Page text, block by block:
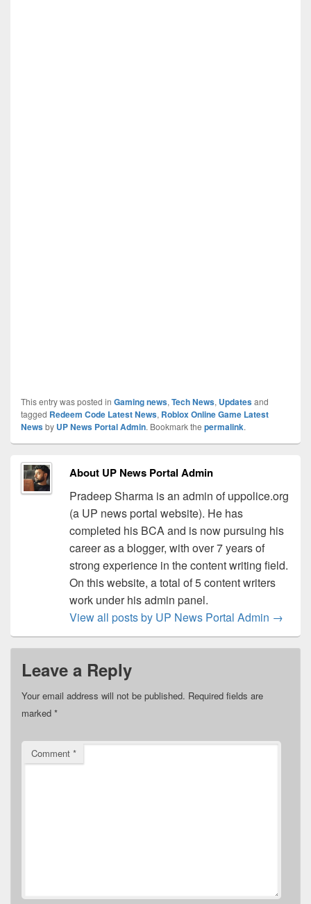
This entry was posted in Gaming news, Tech News, Updatesand
tagged Redeem Code Latest News, Roblox Online Game Latest
Newsby UP News Portal Admin. Bookmark the permalink.
About UP News Portal Admin
Pradeep Sharma is an admin of uppolice.org
(a UP news portal website). He has
completed his BCA and is now pursuing his
career as a blogger, with over 7 years of
strong experience in the content writing field.
On this website, a total of 5 content writers
work under his admin panel.
View all posts by UP News Portal Admin →
Leave a Reply
Your email address will not be published. Required fields are
marked *
Comment *